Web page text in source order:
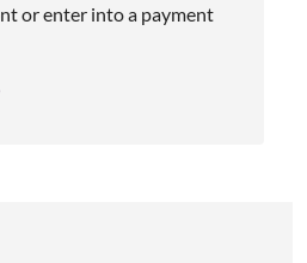
or enter into a payment